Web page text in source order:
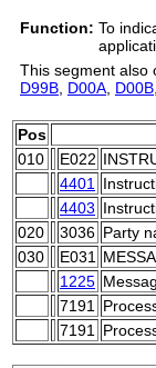
Function: To
This segment also
D99B D00A D00B
Pos
010
E022
4401
4403
020
3036 Party
030
E031
1225
7191
7191